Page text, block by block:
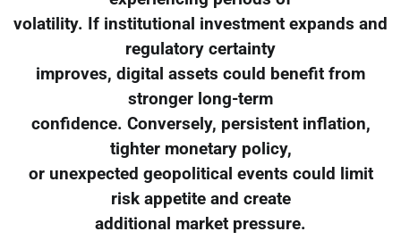
volatility. If institutional investment expands and
regulatory certainty
improves, digital assets could benefit from
stronger long-term
confidence. Conversely, persistent inflation,
tighter monetary policy,
or unexpected geopolitical events could limit
risk appetite and create
additional market pressure.